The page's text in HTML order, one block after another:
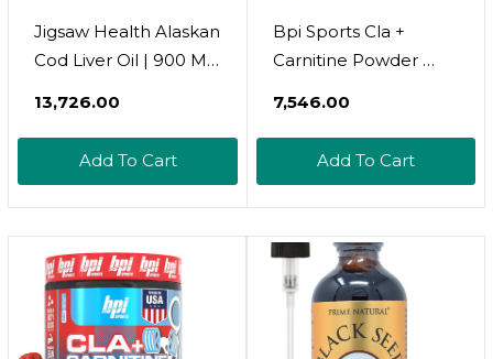
Jigsaw Health Alaskan
Cod Liver Oil | 900 Mg
Dha, And Dpa |
D | 180 Softgels | 60
Servings
₹13,726.00
Add To Cart
Bpi Sports Cla +
Carnitine Powder 
Burner For Weight
Free  Watermelon
Freeze  50 Servings 
12.34 Oz
₹7,546.00
Add To Cart